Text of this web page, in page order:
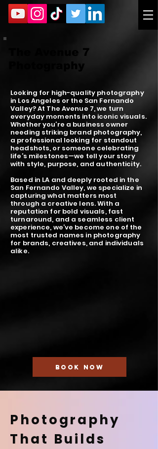
The Avenue 7
Photography
Looking for high-quality photography
in Los Angeles or the San Fernando
Valley? At The Avenue 7, we turn
everyday moments into iconic visuals.
Whether you’re a business owner
needing striking brand photography,
a professional looking for standout
headshots, or someone celebrating
life’s milestones—we tell your story
with style, purpose, and authenticity.
Based in LA and deeply rooted in the
San Fernando Valley, we specialize in
capturing what matters most
through a creative lens. With a
reputation for bold visuals, fast
turnaround, and a seamless client
experience, we’ve become one of the
most trusted names in photography
for brands, creatives, and individuals
alike.
BOOK NOW
Photography
That Builds